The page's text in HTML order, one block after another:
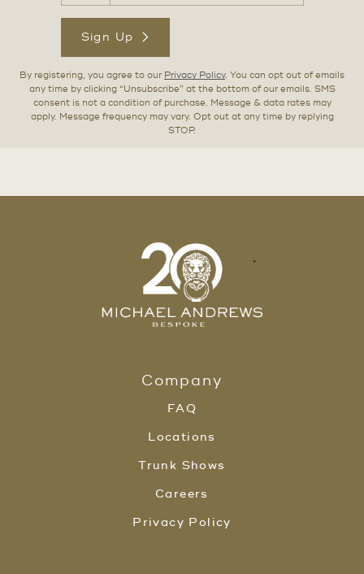
Sign Up
By registering, you agree to our Privacy Policy. You can opt out of emails
any time by clicking “Unsubscribe” at the bottom of our emails. SMS
consent is not a condition of purchase. Message & data rates may
apply. Message frequency may vary. Opt out at any time by replying
STOP.
Company
FAQ
Locations
Trunk Shows
Careers
Privacy Policy